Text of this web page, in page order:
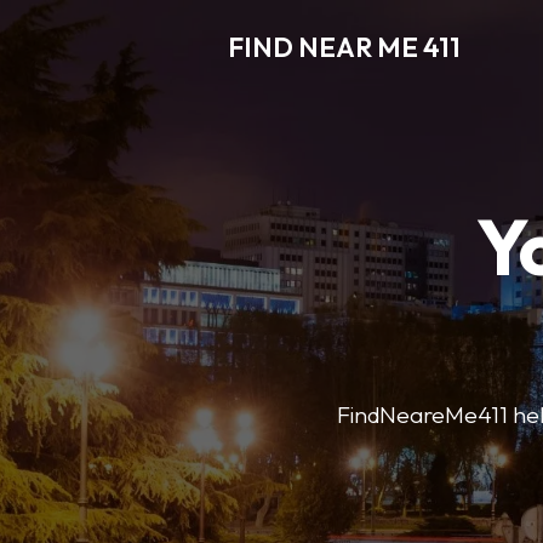
FIND NEAR ME 411
FindNeareMe411